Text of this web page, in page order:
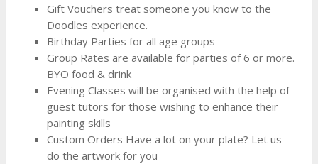
Gift Vouchers treat someone you know to the
Doodles experience.
Birthday Parties for all age groups
Group Rates are available for parties of 6 or more.
BYO food & drink
Evening Classes will be organised with the help of
guest tutors for those wishing to enhance their
painting skills
Custom Orders Have a lot on your plate? Let us
do the artwork for you